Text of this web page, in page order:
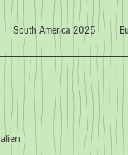
South America 2025